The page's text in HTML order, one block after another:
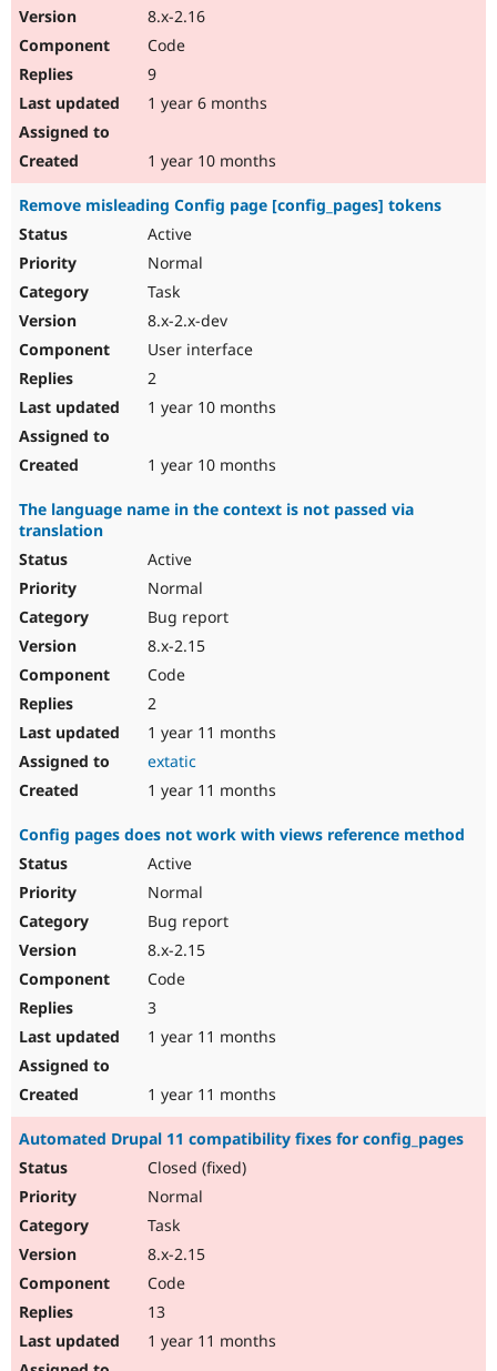
8.x-2.16
Code
9
1 year 6 months
1 year 10 months
Remove misleading Config page [config_pages] tokens
Active
Normal
Task
8.x-2.x-dev
User interface
2
1 year 10 months
1 year 10 months
The language name in the context is not passed via
translation
Active
Normal
Bug report
8.x-2.15
Code
2
1 year 11 months
extatic
1 year 11 months
Config pages does not work with views reference method
Active
Normal
Bug report
8.x-2.15
Code
3
1 year 11 months
1 year 11 months
Automated Drupal 11 compatibility fixes for config_pages
Closed (fixed)
Normal
Task
8.x-2.15
Code
13
1 year 11 months